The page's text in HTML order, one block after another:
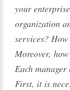
your
organization
services?
Moreover,
Each
First, it is